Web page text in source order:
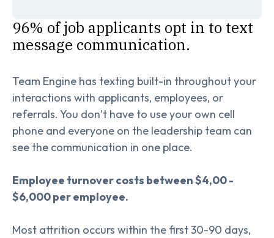
96% of job applicants opt in to text
message communication.
Team Engine has texting built-in throughout your
interactions with applicants, employees, or
referrals. You don’t have to use your own cell
phone and everyone on the leadership team can
see the communication in one place.
Employee turnover costs between $4,00 -
$6,000 per employee.
Most attrition occurs within the first 30-90 days,